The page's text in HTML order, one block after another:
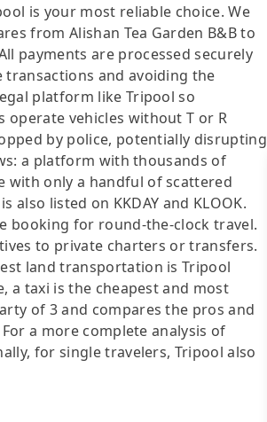
is your most reliable choice. We
from Alishan Tea Garden B&B to
payments are processed securely
and avoiding the
platform like Tripool so
operate vehicles without T or R
by police, potentially disrupting
a platform with thousands of
with only a handful of scattered
listed on KKDAY and KLOOK.
booking for round-the-clock travel.
to private charters or transfers.
land transportation is Tripool
a taxi is the cheapest and most
of 3 and compares the pros and
a more complete analysis of
for single travelers, Tripool also